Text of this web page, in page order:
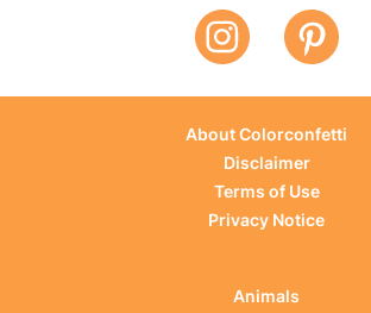
About Colorconfetti
Disclaimer
Terms of Use
Privacy Notice
Animals